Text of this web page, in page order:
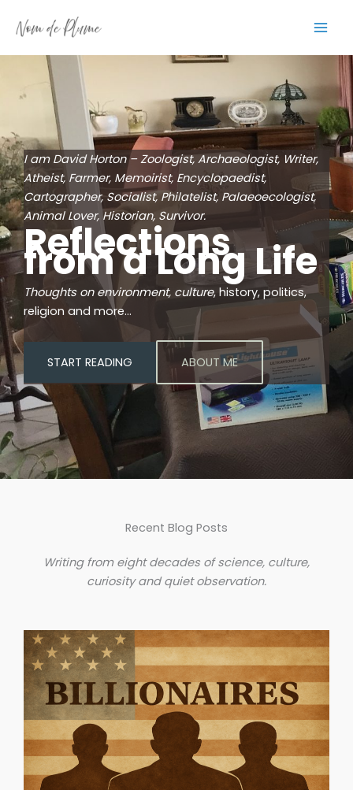
I am David Horton – Zoologist, Archaeologist, Writer,
Atheist, Farmer, Memoirist, Encyclopaedist,
Cartographer, Socialist, Philatelist, Palaeoecologist,
Animal Lover, Historian, Survivor.
Reflections
from a Long Life
Thoughts on environment, culture, history, politics,
religion and more…
START READING ABOUT ME
Recent Blog Posts
Writing from eight decades of science, culture,
curiosity and quiet observation.